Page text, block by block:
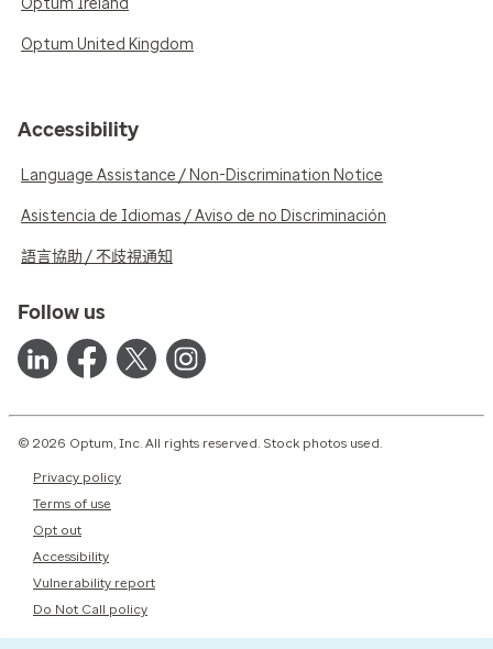
Optum United Kingdom
Accessibility
Language Assistance / Non-Discrimination Notice
Asistencia de Idiomas / Aviso de no Discriminación
語言協助 / 不歧視通知
Follow us
© 2026 Optum, Inc. All rights reserved. Stock photos used.
Privacy policy
Terms of use
Opt out
Accessibility
Vulnerability report
Do Not Call policy